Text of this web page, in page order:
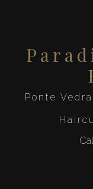
Ponte